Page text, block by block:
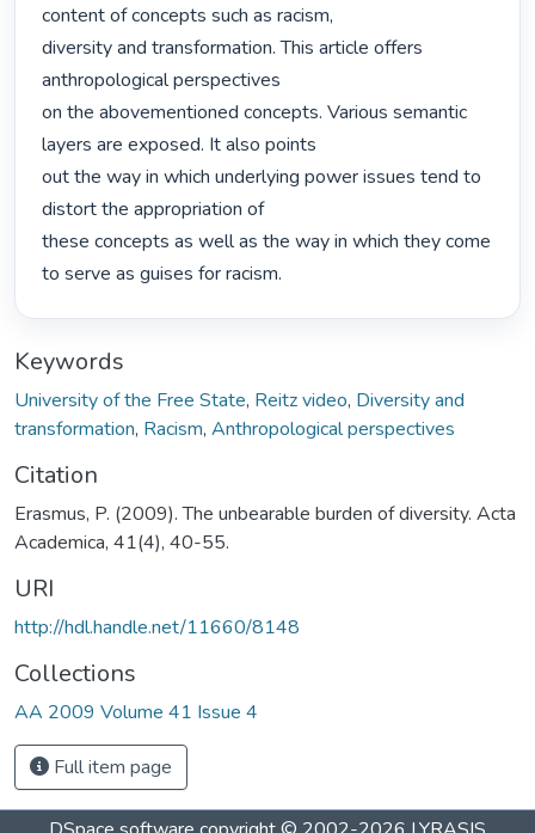
content of concepts such as racism,
diversity and transformation. This article offers
anthropological perspectives
on the abovementioned concepts. Various semantic
layers are exposed. It also points
out the way in which underlying power issues tend to
distort the appropriation of
these concepts as well as the way in which they come
to serve as guises for racism.
Keywords
University of the Free State, Reitz video, Diversity and
transformation, Racism, Anthropological perspectives
Citation
Erasmus, P. (2009). The unbearable burden of diversity. Acta
Academica, 41(4), 40-55.
URI
http://hdl.handle.net/11660/8148
Collections
AA 2009 Volume 41 Issue 4
Full item page